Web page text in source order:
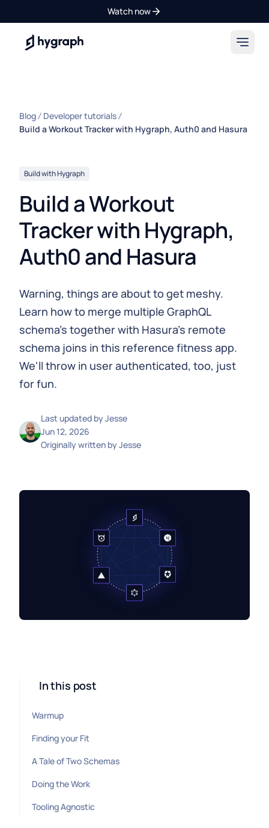
Watch now
Hygraph
Blog
Developer tutorials
Build a Workout Tracker with Hygraph, Auth0 and Hasura
Build with Hygraph
Build a Workout
Tracker with Hygraph,
Auth0 and Hasura
Warning, things are about to get meshy.
Learn how to merge multiple GraphQL
schema's together with Hasura's remote
schema joins in this reference fitness app.
We'll throw in user authenticated, too, just
for fun.
Last updated byJesse
Jun 12, 2026
Originally written byJesse
In this post
Warmup
Finding your Fit
A Tale of Two Schemas
Doing the Work
Tooling Agnostic